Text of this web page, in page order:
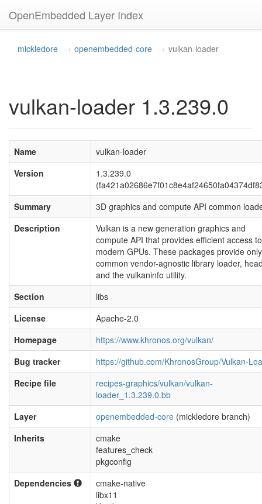
OpenEmbedded Layer Index
mickledore openembedded-core vulkan-loader
vulkan-loader 1.3.239.0
Name
vulkan-loader
Version
1.3.239.0
Summary
3D graphics and compute API common
Description
Vulkan is a new generation graphics and
compute API that provides efficient access to
modern GPUs. These packages provide
common vendor-agnostic library loader,
and the vulkaninfo utility.
Section
libs
License
Apache-2.0
Homepage
https://www.khronos.org/vulkan/
Bug tracker
https://github.com/KhronosGroup/Vulkan-
Recipe file
recipes-graphics/vulkan/vulkan-
loader_1.3.239.0.bb
Layer
openembedded-core (mickledore branch)
Inherits
cmake
features_check
pkgconfig
Dependencies
cmake-native
libx11